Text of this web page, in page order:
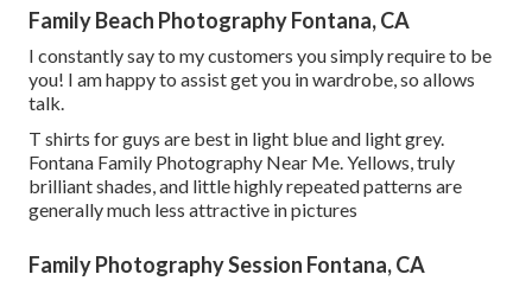
Family Beach Photography Fontana, CA
I constantly say to my customers you simply require to be
you! I am happy to assist get you in wardrobe, so allows
talk.
T shirts for guys are best in light blue and light grey.
Fontana Family Photography Near Me. Yellows, truly
brilliant shades, and little highly repeated patterns are
generally much less attractive in pictures
Family Photography Session Fontana, CA